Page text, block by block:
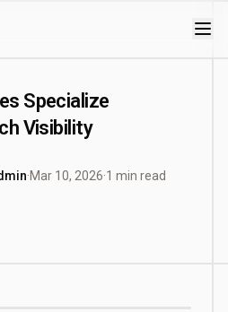
Specialize
Visibility
·Mar 10, 2026·1 min read